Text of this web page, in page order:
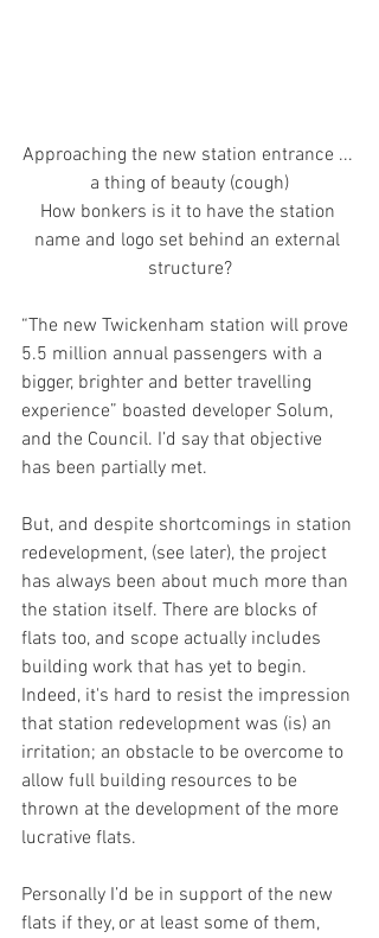
Approaching the new station entrance ...
a thing of beauty (cough)
How bonkers is it to have the station
name and logo set behind an external
structure?
“The new Twickenham station will prove
5.5 million annual passengers with a
bigger, brighter and better travelling
experience” boasted developer Solum,
and the Council. I’d say that objective
has been partially met.
But, and despite shortcomings in station
redevelopment, (see later), the project
has always been about much more than
the station itself. There are blocks of
flats too, and scope actually includes
building work that has yet to begin.
Indeed, it's hard to resist the impression
that station redevelopment was (is) an
irritation; an obstacle to be overcome to
allow full building resources to be
thrown at the development of the more
lucrative flats.
Personally I’d be in support of the new
flats if they, or at least some of them,